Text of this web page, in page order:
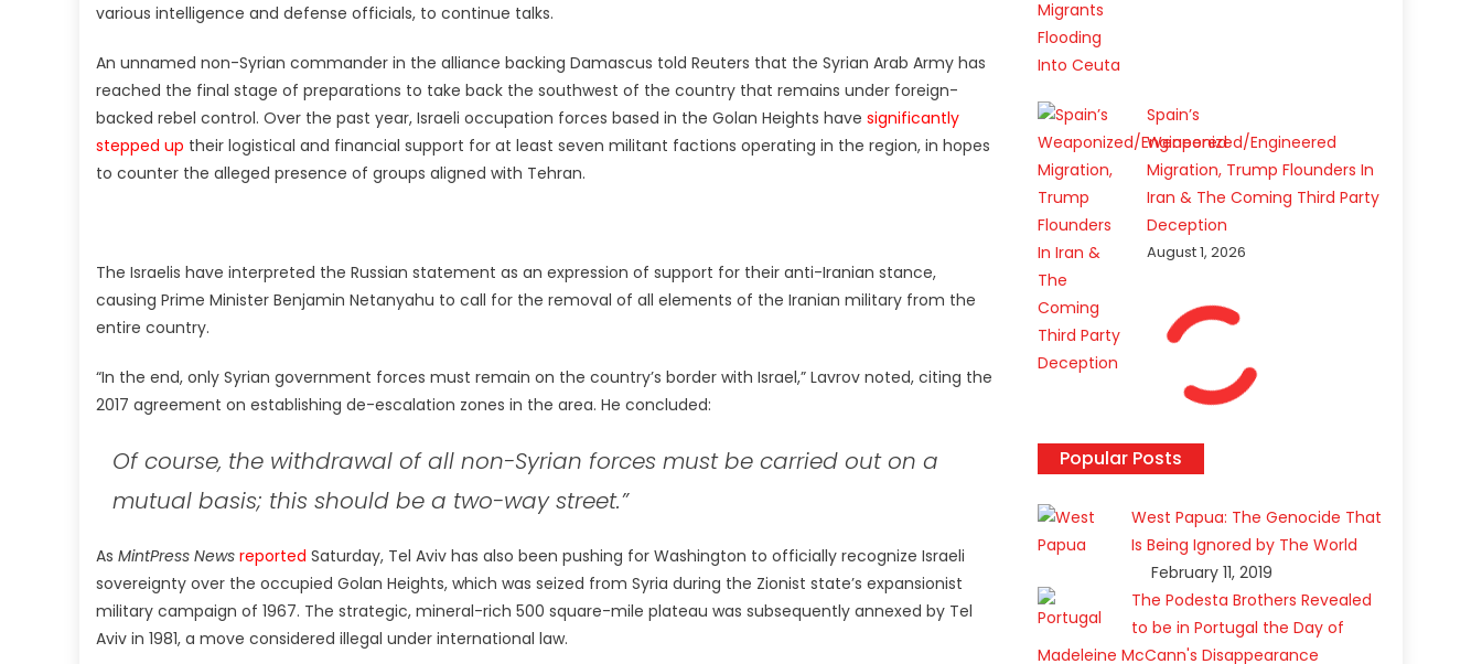
various intelligence and defense officials, to continue talks.
An unnamed non-Syrian commander in the alliance backing Damascus told Reuters that the Syrian Arab Army has
reached the final stage of preparations to take back the southwest of the country that remains under foreign-
backed rebel control. Over the past year, Israeli occupation forces based in the Golan Heights have significantly
stepped up their logistical and financial support for at least seven militant factions operating in the region, in hopes
to counter the alleged presence of groups aligned with Tehran.
The Israelis have interpreted the Russian statement as an expression of support for their anti-Iranian stance,
causing Prime Minister Benjamin Netanyahu to call for the removal of all elements of the Iranian military from the
entire country.
“In the end, only Syrian government forces must remain on the country’s border with Israel,” Lavrov noted, citing the
2017 agreement on establishing de-escalation zones in the area. He concluded:
Of course, the withdrawal of all non-Syrian forces must be carried out on a
mutual basis; this should be a two-way street.”
As MintPress News reported Saturday, Tel Aviv has also been pushing for Washington to officially recognize Israeli
sovereignty over the occupied Golan Heights, which was seized from Syria during the Zionist state’s expansionist
military campaign of 1967. The strategic, mineral-rich 500 square-mile plateau was subsequently annexed by Tel
Aviv in 1981, a move considered illegal under international law.
Spain’s
Weaponized/Engineered
Migration, Trump Flounders In
Iran & The Coming Third Party
Deception
August 1, 2026
Popular Posts
West Papua: The Genocide That
Is Being Ignored by The World
February 11, 2019
The Podesta Brothers Revealed
to be in Portugal the Day of
Madeleine McCann's Disappearance